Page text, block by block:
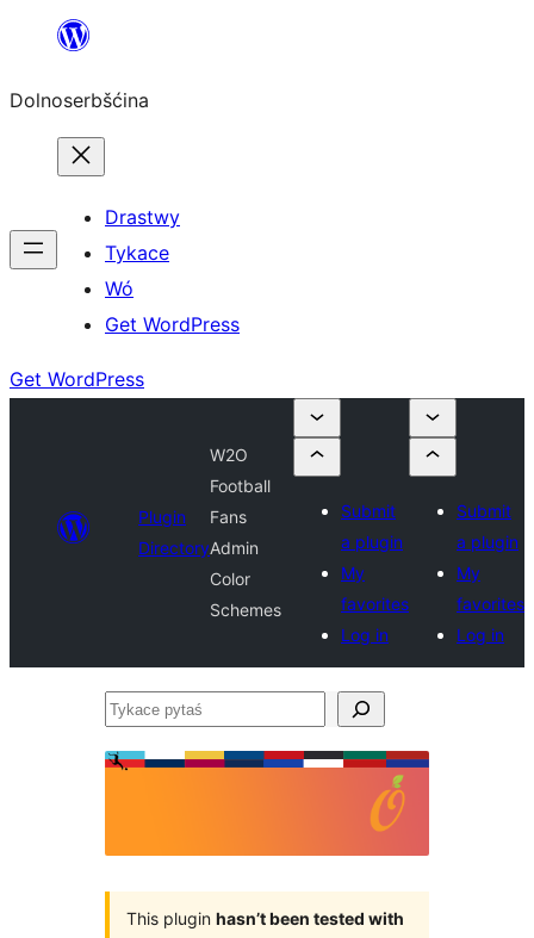
wopśimjeśeju
Dolnoserbšćina
Drastwy
Tykace
Wó
Get WordPress
Get WordPress
Plugin
Directory
W2O
Football
Fans
Admin
Color
Schemes
Submit
a plugin
My
favorites
Log in
Submit
a plugin
My
favorites
Log in
Tykace
This plugin hasn’t been tested with